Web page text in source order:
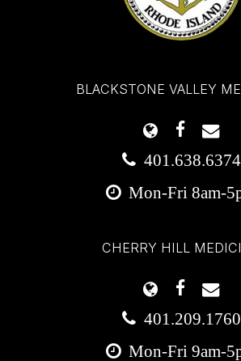
BLACKSTONE VALLEY
401.638.6374
Mon-Fri 8am-
CHERRY HILL
401.209.1760
Mon-Fri 9am-